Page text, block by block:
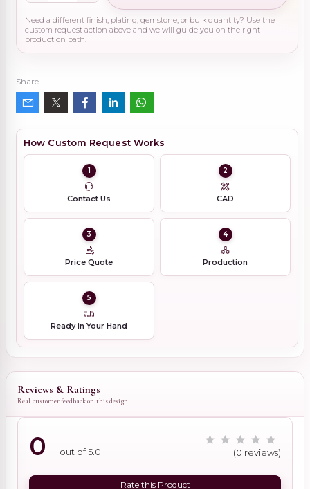
Need a different finish, plating, gemstone, or bulk quantity? Use the
custom request action above and we will guide you on the right
production path.
Share
How Custom Request Works
1
Contact Us
2
CAD
3
Price Quote
4
Production
5
Ready in Your Hand
Reviews & Ratings
Real customer feedback on this design
0 out of 5.0 (0 reviews)
Rate this Product